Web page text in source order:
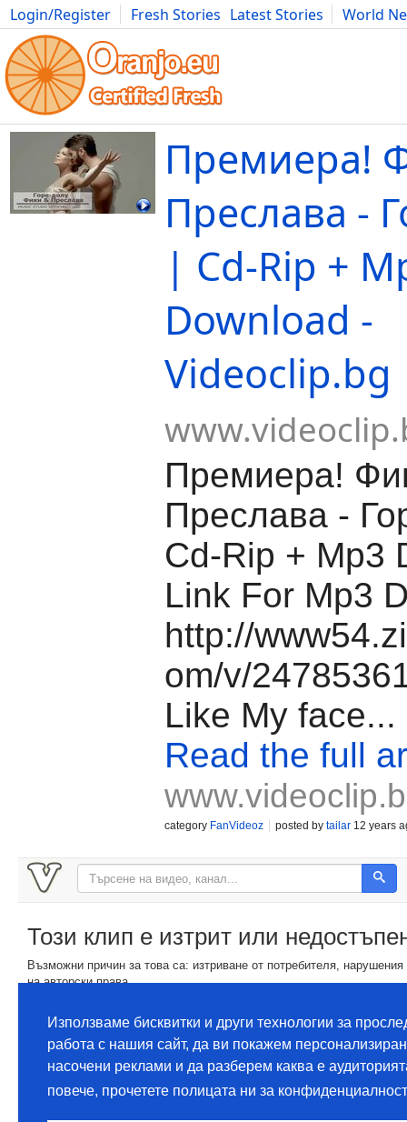
Login/Register Fresh Stories Latest Stories
World
Movies Anime Music Art Cars Advice Science
Премиера!
Преслава -
| Cd-Rip +
Download -
Videoclip.bg
Премиера!
Преслава -
Cd-Rip + Mp3
Link For Mp3
http://
om/v/
Like My face...
Read the full
category FanVideoz posted by tailar 12 years